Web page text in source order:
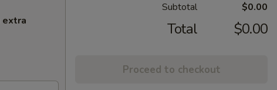
extra
Subtotal $0.00
Total $0.00
Proceed to checkout